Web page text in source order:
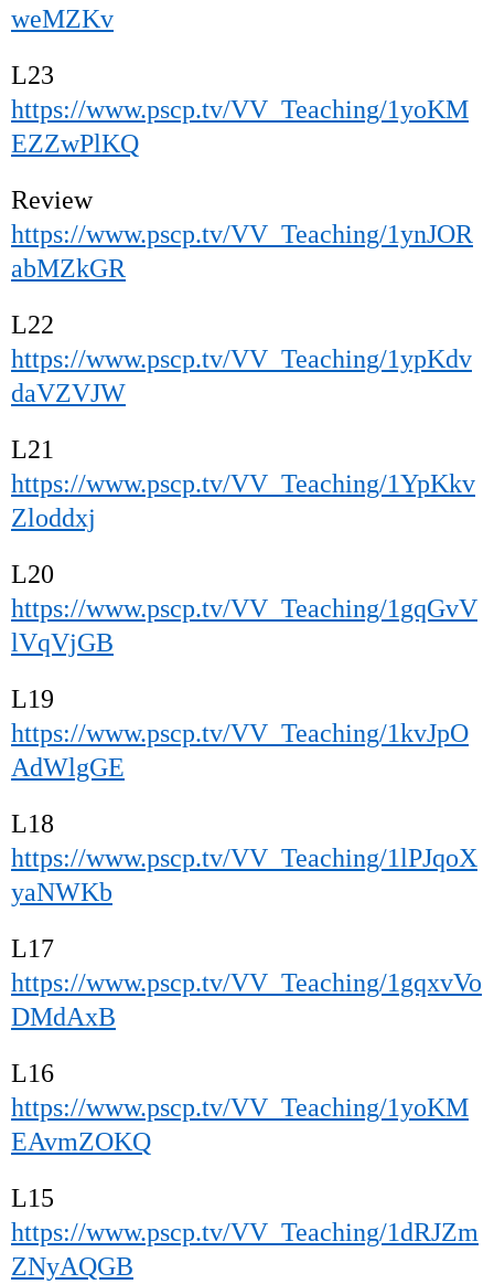
weMZKv
L23
https://www.pscp.tv/VV_Teaching/1yoKM
EZZwPlKQ
Review
https://www.pscp.tv/VV_Teaching/1ynJOR
abMZkGR
L22
https://www.pscp.tv/VV_Teaching/1ypKdv
daVZVJW
L21
https://www.pscp.tv/VV_Teaching/1YpKkv
Zloddxj
L20
https://www.pscp.tv/VV_Teaching/1gqGvV
lVqVjGB
L19
https://www.pscp.tv/VV_Teaching/1kvJpO
AdWlgGE
L18
https://www.pscp.tv/VV_Teaching/1lPJqoX
yaNWKb
L17
https://www.pscp.tv/VV_Teaching/1gqxvVo
DMdAxB
L16
https://www.pscp.tv/VV_Teaching/1yoKM
EAvmZOKQ
L15
https://www.pscp.tv/VV_Teaching/1dRJZm
ZNyAQGB